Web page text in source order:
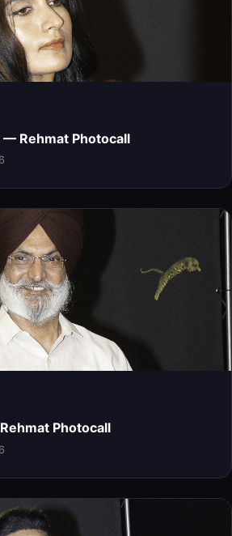
— Rehmat Photocall
Photocall